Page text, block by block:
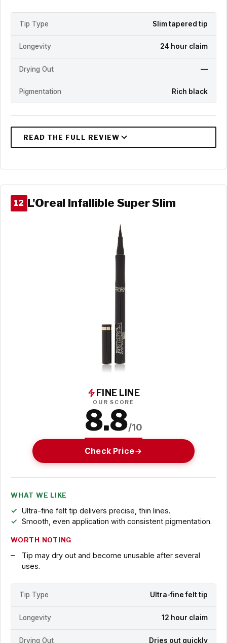
Tip Type Slim tapered tip
Longevity 24 hour claim
Drying Out —
Pigmentation Rich black
12 L'Oreal Infallible Super Slim
FINE LINE
OUR SCORE
8.8/10
Check Price
WHAT WE LIKE
Ultra-fine felt tip delivers precise, thin lines.
Smooth, even application with consistent pigmentation.
WORTH NOTING
Tip may dry out and become unusable after several
uses.
Tip Type Ultra-fine felt tip
Longevity 12 hour claim
Drying Out Dries out quickly